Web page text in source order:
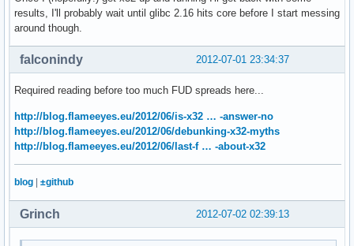
results, I'll probably wait until glibc 2.16 hits core before I start messing
around though.
2012-07-01 23:34:37
falconindy
Required reading before too much FUD spreads here...
http://blog.flameeyes.eu/2012/06/is-x32 … -answer-no
http://blog.flameeyes.eu/2012/06/debunking-x32-myths
http://blog.flameeyes.eu/2012/06/last-f … -about-x32
blog | ±github
2012-07-02 02:39:13
Grinch